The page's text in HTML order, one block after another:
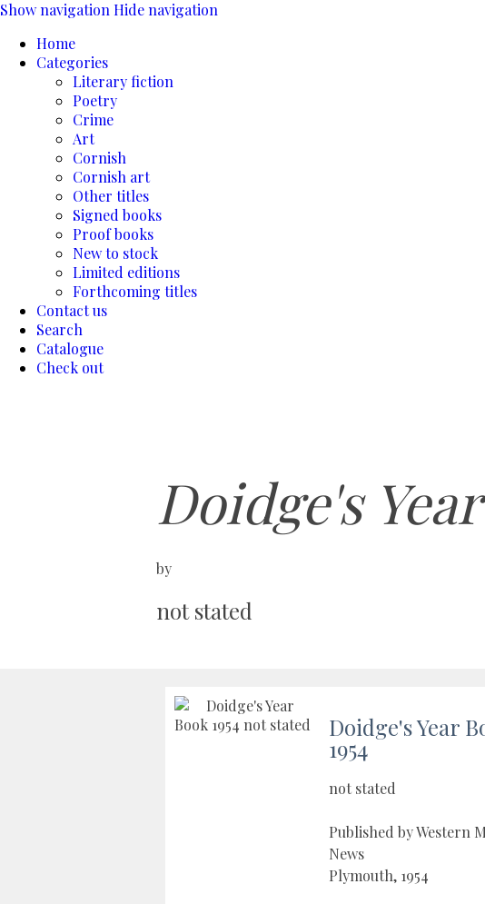
Show navigation Hide navigation
Home
Categories
Literary fiction
Poetry
Crime
Art
Cornish
Cornish art
Other titles
Signed books
Proof books
New to stock
Limited editions
Forthcoming titles
Contact us
Search
Catalogue
Check out
Doidge's
by
not stated
Doidge's Year
1954
not stated
Published by Western
News
Plymouth, 1954